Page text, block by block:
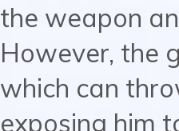
the weapon
However, the
which can
exposing him